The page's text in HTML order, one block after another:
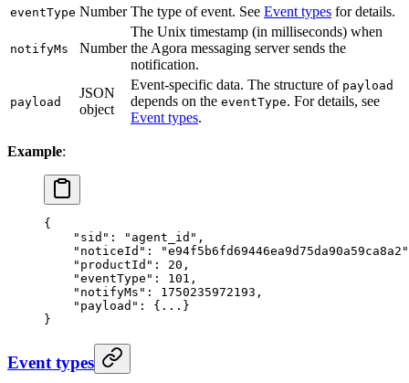
eventType Number The type of event. See Event types for details.
notifyMs Number
The Unix timestamp (in milliseconds) when
the Agora messaging server sends the
notification.
payload
JSON
object
Event-specific data. The structure of payload
depends on the eventType. For details, see
Event types.
Example:
{
    "sid"
: "agent_id" ,
    "noticeId"
:
"e94f5b6fd69446ea9d75da90a59ca8a2"
    "productId"
: 20 ,
    "eventType"
: 101 ,
    "notifyMs"
: 1750235972193 ,
    "payload"
: { ... }
}
Event types